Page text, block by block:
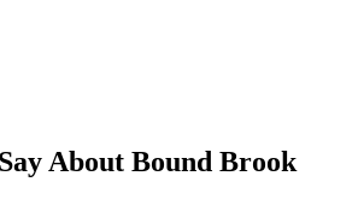
About Bound Brook